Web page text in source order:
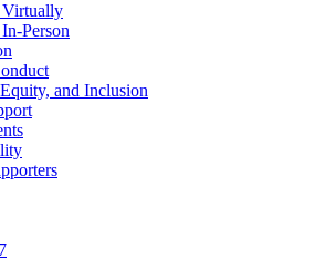
Person
and Inclusion